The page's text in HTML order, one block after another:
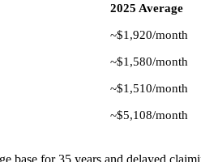
2025 Average
~$1,920/month
~$1,580/month
~$1,510/month
~$5,108/month
base for 35 years and delayed